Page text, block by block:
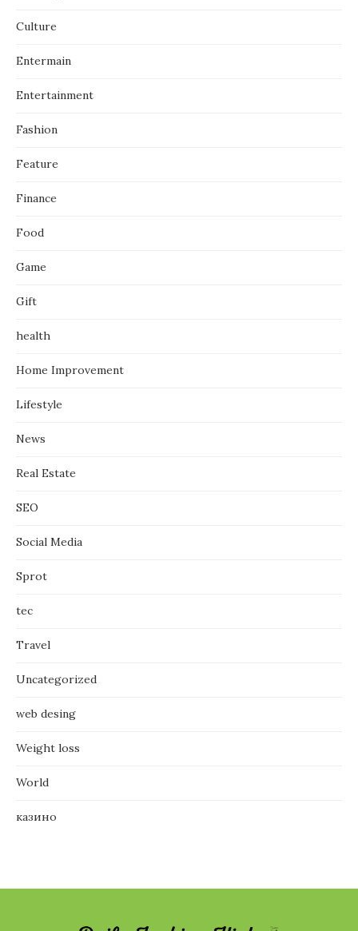
Culture
Entermain
Entertainment
Fashion
Feature
Finance
Food
Game
Gift
health
Home Improvement
Lifestyle
News
Real Estate
SEO
Social Media
Sprot
tec
Travel
Uncategorized
web desing
Weight loss
World
казино